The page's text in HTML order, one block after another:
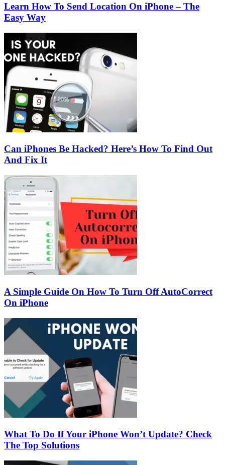
Learn How To Send Location On iPhone – The
Easy Way
Can iPhones Be Hacked? Here’s How To Find Out
And Fix It
A Simple Guide On How To Turn Off AutoCorrect
On iPhone
What To Do If Your iPhone Won’t Update? Check
The Top Solutions